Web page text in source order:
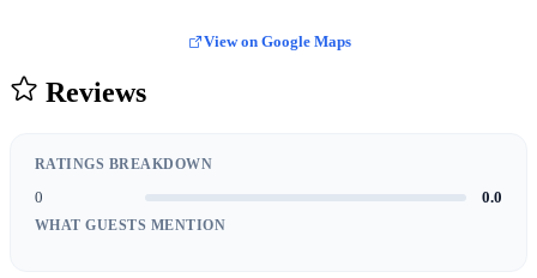
View on Google Maps
Reviews
RATINGS BREAKDOWN
0 0.0
WHAT GUESTS MENTION